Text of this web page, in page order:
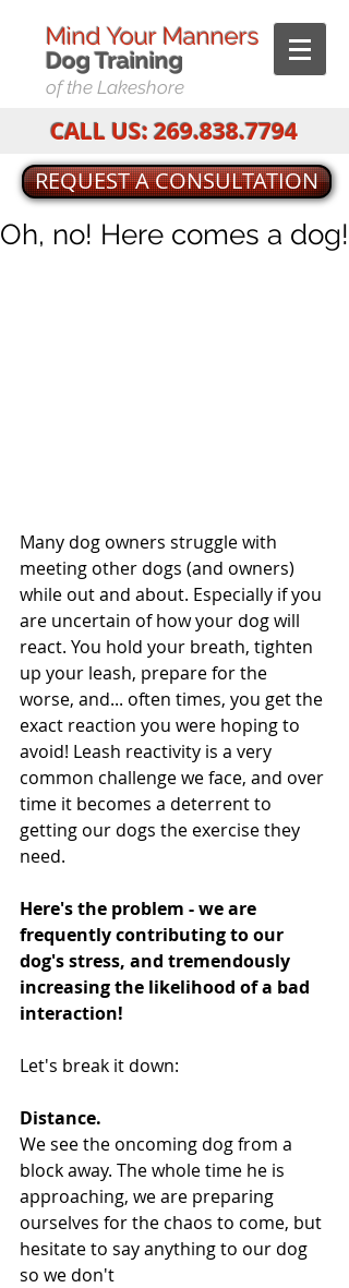
Mind Your Manners
Dog Training
of the Lakeshore
CALL US:269.838.7794
REQUEST A CONSULTATION
Oh, no! Here comes a dog!
Many dog owners struggle with
meeting other dogs (and owners)
while out and about. Especially if you
are uncertain of how your dog will
react. You hold your breath, tighten
up your leash, prepare for the
worse, and... often times, you get the
exact reaction you were hoping to
avoid! Leash reactivity is a very
common challenge we face, and over
time it becomes a deterrent to
getting our dogs the exercise they
need.
Here's the problem - we are
frequently contributing to our
dog's stress, and tremendously
increasing the likelihood of a bad
interaction!
Let's break it down:
Distance.
We see the oncoming dog from a
block away. The whole time he is
approaching, we are preparing
ourselves for the chaos to come, but
hesitate to say anything to our dog
so we don't